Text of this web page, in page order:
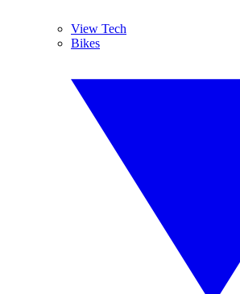
View Tech
Bikes